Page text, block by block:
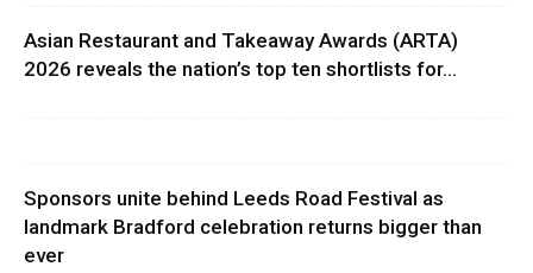
Asian Restaurant and Takeaway Awards (ARTA)
2026 reveals the nation’s top ten shortlists for...
Sponsors unite behind Leeds Road Festival as
landmark Bradford celebration returns bigger than
ever